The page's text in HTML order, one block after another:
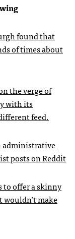
found that
of times about
the verge of
with its
feed.
administrative
posts on Reddit
to offer a skinny
make